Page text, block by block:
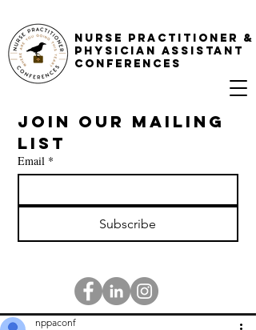
NURSE PRACTITIONER &
PHYSICIAN ASSISTANT
CONFERENCES
Join our mailing
list
Email *
Subscribe
nppaconf